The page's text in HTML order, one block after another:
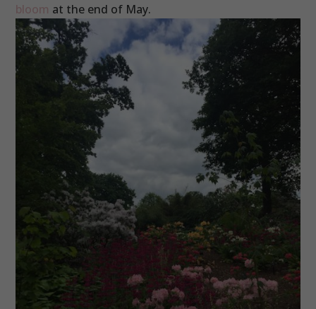
bloom at the end of May.